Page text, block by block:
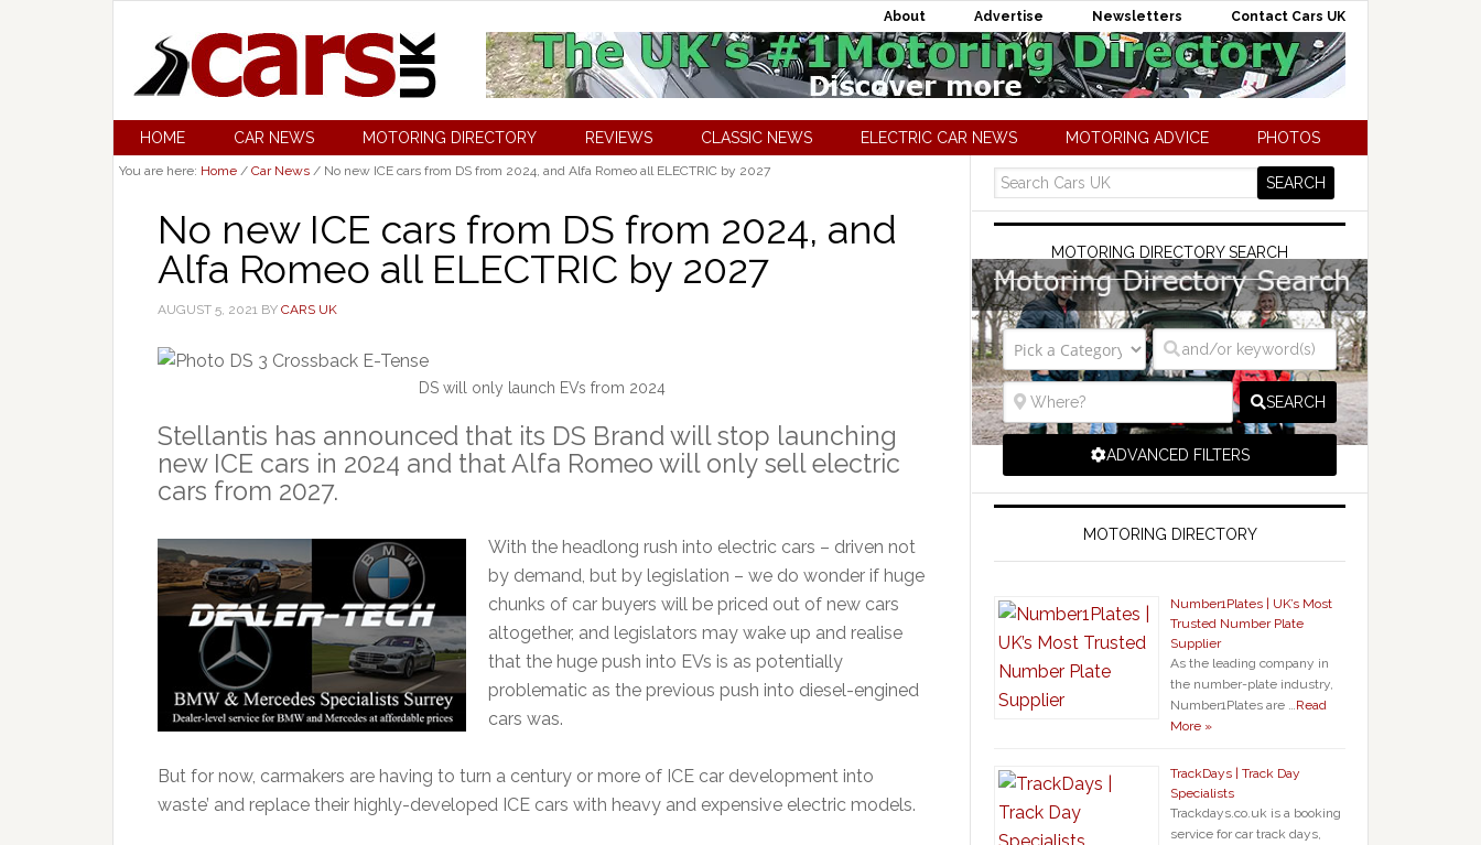
About Advertise Newsletters Contact Cars UK
HOME CAR NEWS MOTORING DIRECTORY REVIEWS CLASSIC NEWS ELECTRIC CAR NEWS MOTORING ADVICE PHOTOS
You are here: Home / Car News / No new ICE cars from DS from 2024, and Alfa Romeo all ELECTRIC by 2027
No new ICE cars from DS from 2024, and
Alfa Romeo all ELECTRIC by 2027
AUGUST 5, 2021 BY CARS UK
DS will only launch EVs from 2024
Stellantis has announced that its DS Brand will stop launching
new ICE cars in 2024 and that Alfa Romeo will only sell electric
cars from 2027.
With the headlong rush into electric cars – driven not
by demand, but by legislation – we do wonder if huge
chunks of car buyers will be priced out of new cars
altogether, and legislators may wake up and realise
that the huge push into EVs is as potentially
problematic as the previous push into diesel-engined
cars was.
But for now, carmakers are having to turn a century or more of ICE car development into
waste’ and replace their highly-developed ICE cars with heavy and expensive electric models.
MOTORING DIRECTORY SEARCH
SEARCH
ADVANCED FILTERS
MOTORING DIRECTORY
Number1Plates | UK’s Most
Trusted Number Plate
Supplier
As the leading company in
the number-plate industry,
Number1Plates are …Read
More »
TrackDays | Track Day
Specialists
Trackdays.co.uk is a booking
service for car track days,